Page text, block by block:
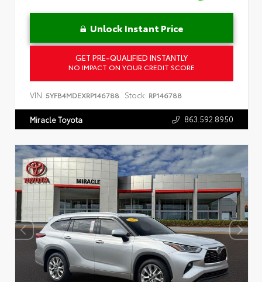
Unlock Instant Price
GET PRE-QUALIFIED INSTANTLY
NO IMPACT ON YOUR CREDIT SCORE
VIN: 5YFB4MDEXRP146788 Stock: RP146788
Miracle Toyota 863.592.8950